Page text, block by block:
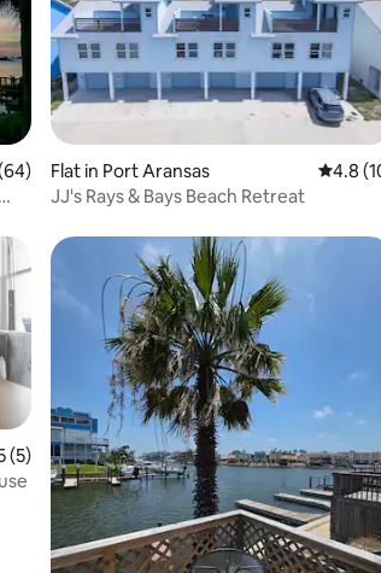
of 5 average rating, 64 reviews
Flat in Port Aransas 4.8 out
4.8
JJ's Rays & Bays Beach Retreat
of 5 average rating, 5 reviews
(5)